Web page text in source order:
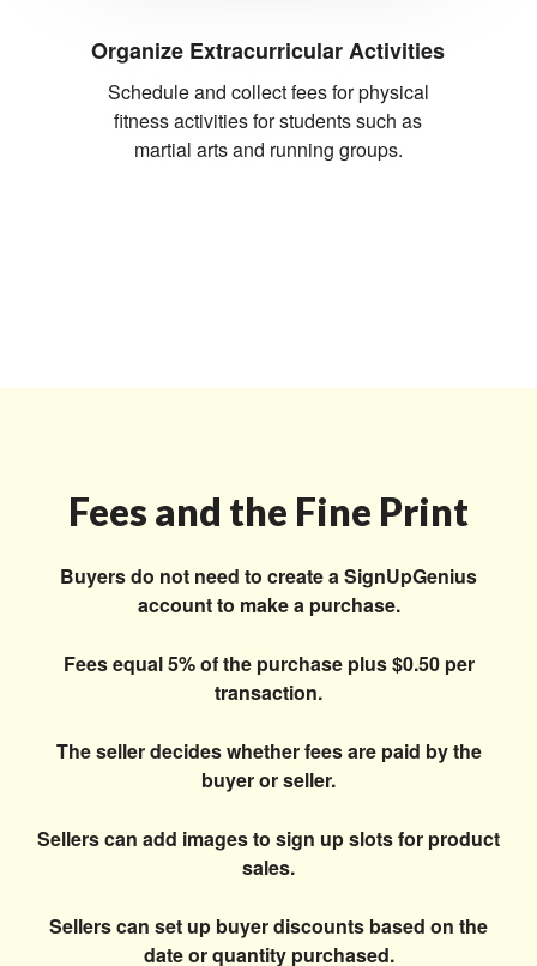
Organize Extracurricular Activities
Schedule and collect fees for physical
fitness activities for students such as
martial arts and running groups.
Fees and the Fine Print
Buyers do not need to create a SignUpGenius
account to make a purchase.
Fees equal 5% of the purchase plus $0.50 per
transaction.
The seller decides whether fees are paid by the
buyer or seller.
Sellers can add images to sign up slots for product
sales.
Sellers can set up buyer discounts based on the
date or quantity purchased.